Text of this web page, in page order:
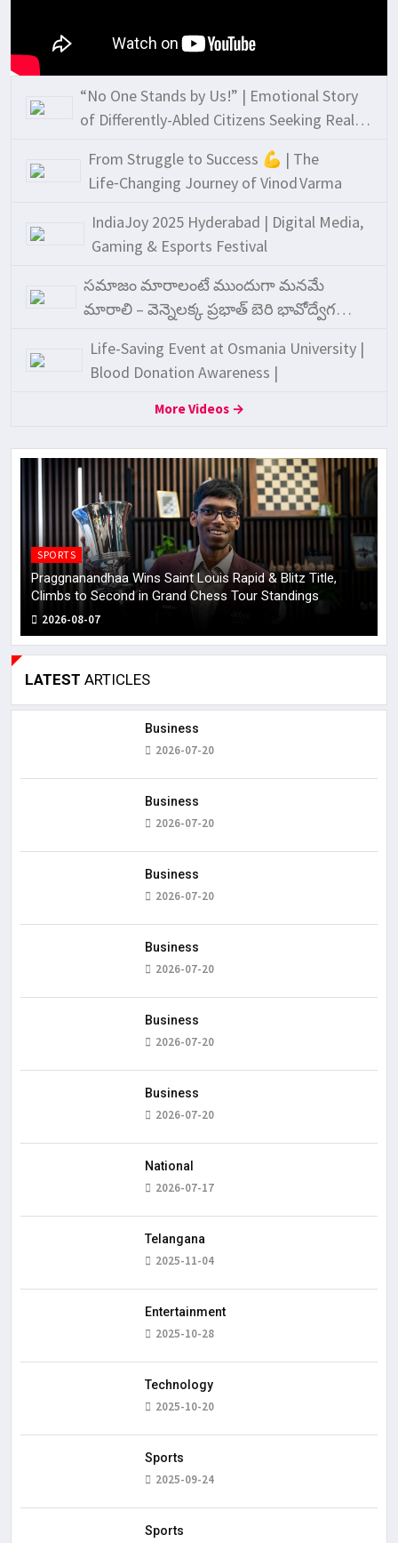
“No One Stands by Us!” | Emotional Story
of Differently-Abled Citizens Seeking Real
From Struggle to Success 💪 | The
Life‑Changing Journey of Vinod Varma
IndiaJoy 2025 Hyderabad | Digital Media,
Gaming & Esports Festival
సమాజం మారాలంటే ముందుగా మనమే
మారాలి – వెన్నెలక్క ప్రభాత్ బెరి భావోద్వేగ
Life-Saving Event at Osmania University |
Blood Donation Awareness |
More Videos →
SPORTS
Praggnanandhaa Wins Saint Louis Rapid & Blitz Title,
Climbs to Second in Grand Chess Tour Standings
2026-08-07
LATEST ARTICLES
Business
2026-07-20
Business
2026-07-20
Business
2026-07-20
Business
2026-07-20
Business
2026-07-20
Business
2026-07-20
National
2026-07-17
Telangana
2025-11-04
Entertainment
2025-10-28
Technology
2025-10-20
Sports
2025-09-24
Sports